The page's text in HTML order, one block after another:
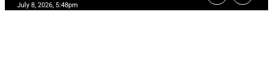
July 8, 2026, 5:48pm